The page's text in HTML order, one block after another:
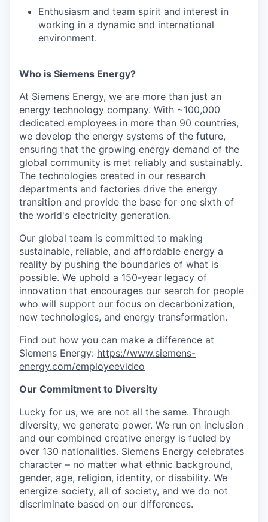
Enthusiasm and team spirit and interest in
working in a dynamic and international
environment.
Who is Siemens Energy?
At Siemens Energy, we are more than just an
energy technology company. With ~100,000
dedicated employees in more than 90 countries,
we develop the energy systems of the future,
ensuring that the growing energy demand of the
global community is met reliably and sustainably.
The technologies created in our research
departments and factories drive the energy
transition and provide the base for one sixth of
the world's electricity generation.
Our global team is committed to making
sustainable, reliable, and affordable energy a
reality by pushing the boundaries of what is
possible. We uphold a 150-year legacy of
innovation that encourages our search for people
who will support our focus on decarbonization,
new technologies, and energy transformation.
Find out how you can make a difference at
Siemens Energy: https://www.siemens-
energy.com/employeevideo
Our Commitment to Diversity
Lucky for us, we are not all the same. Through
diversity, we generate power. We run on inclusion
and our combined creative energy is fueled by
over 130 nationalities. Siemens Energy celebrates
character – no matter what ethnic background,
gender, age, religion, identity, or disability. We
energize society, all of society, and we do not
discriminate based on our differences.